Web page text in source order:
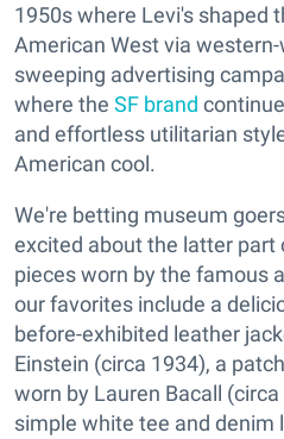
1950s where Levi's shaped
American West via
sweeping advertising
where the SF brand
and effortless utilitarian
American cool.
We're betting museum
excited about the latter part
pieces worn by the famous
our favorites include a
before-exhibited leather
Einstein (circa 1934), a
worn by Lauren Bacall
simple white tee and denim